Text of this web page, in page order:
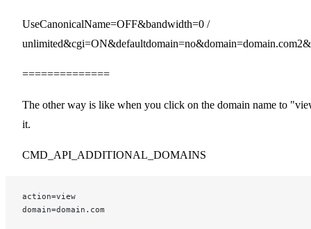
UseCanonicalName=OFF&bandwidth=0 /
==============
The other way is like when you click on the domain name to
it.
CMD_API_ADDITIONAL_DOMAINS
action=view
domain=domain.com